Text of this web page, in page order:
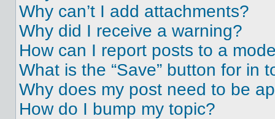
Why can’t I add attachments?
Why did I receive a warning?
How can I report posts to a
What is the “Save” button for in
Why does my post need to be
How do I bump my topic?